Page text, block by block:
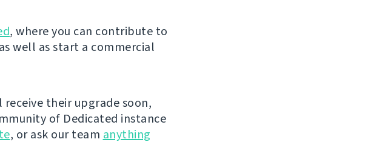
, where you can contribute to
well as start a commercial
receive their upgrade soon,
of Dedicated instance
, or ask our team anything